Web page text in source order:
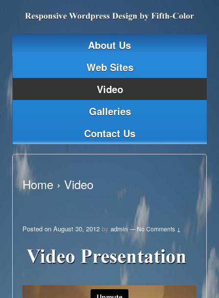
About Us
Web Sites
Video
Galleries
Contact Us
Home › Video
Posted on August 30, 2012 by admin — No Comments ↓